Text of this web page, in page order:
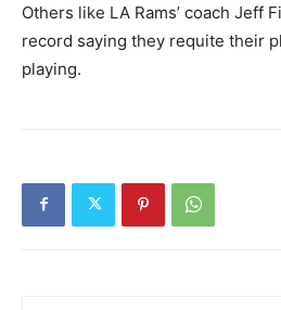
Others like LA Rams’ coach Jeff
record saying they requite their
playing.